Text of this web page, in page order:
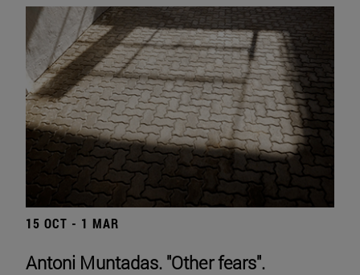
15 OCT - 1 MAR
Antoni Muntadas. "Other fears".